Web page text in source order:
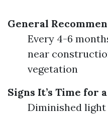
General
Every 4-6
near
vegetation
Signs It’s Time for
Diminished